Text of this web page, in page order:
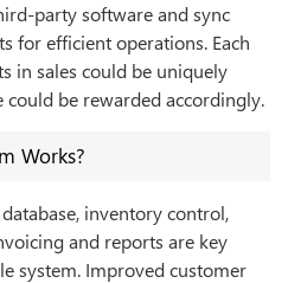
party software and sync
for efficient operations. Each
in sales could be uniquely
be rewarded accordingly.
Works?
inventory control,
and reports are key
system. Improved customer